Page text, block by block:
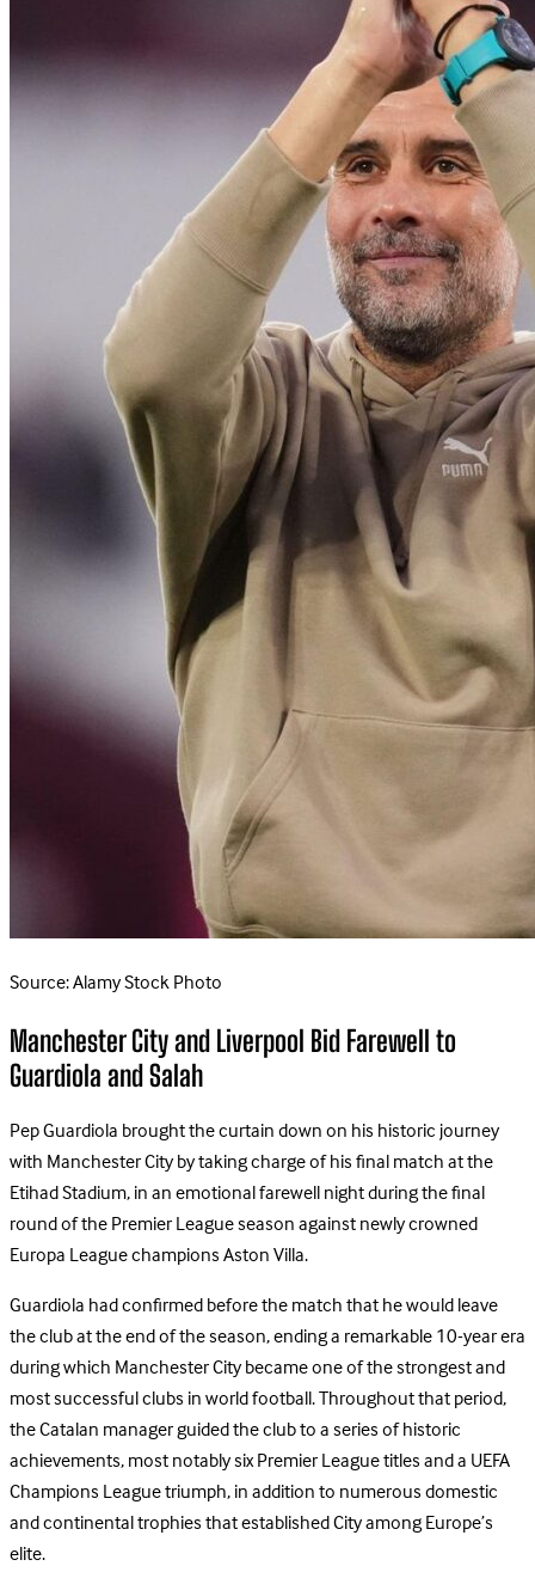
Source: Alamy Stock Photo
Manchester City and Liverpool Bid Farewell to
Guardiola and Salah
Pep Guardiola brought the curtain down on his historic journey
with Manchester City by taking charge of his final match at the
Etihad Stadium, in an emotional farewell night during the final
round of the Premier League season against newly crowned
Europa League champions Aston Villa.
Guardiola had confirmed before the match that he would leave
the club at the end of the season, ending a remarkable 10-year era
during which Manchester City became one of the strongest and
most successful clubs in world football. Throughout that period,
the Catalan manager guided the club to a series of historic
achievements, most notably six Premier League titles and a UEFA
Champions League triumph, in addition to numerous domestic
and continental trophies that established City among Europe’s
elite.